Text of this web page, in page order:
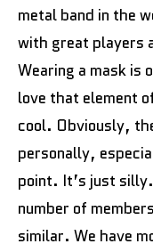
metal band in the
with great players
Wearing a mask is
love that element
cool. Obviously,
personally,
point. It’s just
number of
similar. We have